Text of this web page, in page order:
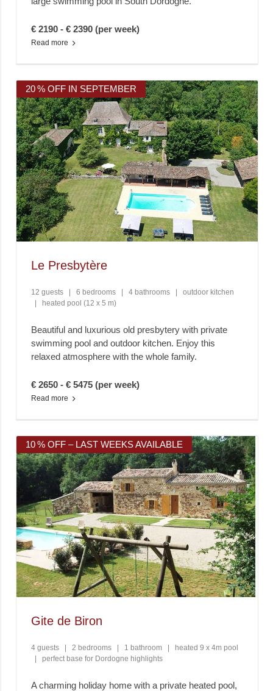
€ 2190 - € 2390 (per week)
Read more
20 % OFF IN SEPTEMBER
Le Presbytère
12 guests | 6 bedrooms | 4 bathrooms |
outdoor kitchen
|
heated pool (12 x 5 m)
Beautiful and luxurious old presbytery with private
swimming pool and outdoor kitchen. Enjoy this
relaxed atmosphere with the whole family.
€ 2650 - € 5475 (per week)
Read more
10 % OFF – LAST WEEKS AVAILABLE
Gite de Biron
4 guests | 2 bedrooms | 1 bathroom |
heated 9 x 4m pool
|
perfect base for Dordogne highlights
A charming holiday home with a private heated pool,